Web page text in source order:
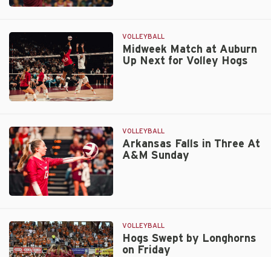
Down
Hogs
in
Four
Sets
at
Auburn
Up
Next
Volley
Midweek Match at Auburn
Up Next for Volley Hogs
VOLLEYBALL
in
Three
At
Arkansas Falls in Three At
A&M Sunday
VOLLEYBALL
Hogs Swept by Longhorns
on Friday
VOLLEYBALL